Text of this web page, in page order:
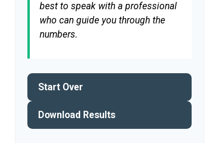
best to speak with a professional
who can guide you through the
numbers.
Start Over
Download Results